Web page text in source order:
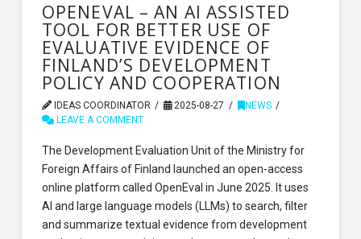
OPENEVAL – AN AI ASSISTED
TOOL FOR BETTER USE OF
EVALUATIVE EVIDENCE OF
FINLAND’S DEVELOPMENT
POLICY AND COOPERATION
IDEAS COORDINATOR 2025-08-27
NEWS
LEAVE A COMMENT
The Development Evaluation Unit of the Ministry for
Foreign Affairs of Finland launched an open-access
online platform called OpenEval in June 2025. It uses
AI and large language models (LLMs) to search, filter
and summarize textual evidence from development